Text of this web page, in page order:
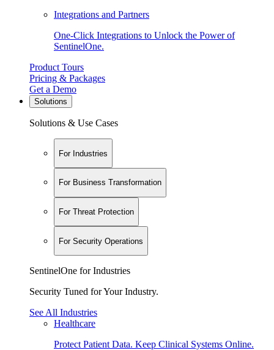
Integrations and Partners
One-Click Integrations to Unlock the Power of
SentinelOne.
Product Tours
Pricing & Packages
Get a Demo
Solutions
Solutions & Use Cases
For Industries
For Business Transformation
For Threat Protection
For Security Operations
SentinelOne for Industries
Security Tuned for Your Industry.
See All Industries
Healthcare
Protect Patient Data. Keep Clinical Systems Online.